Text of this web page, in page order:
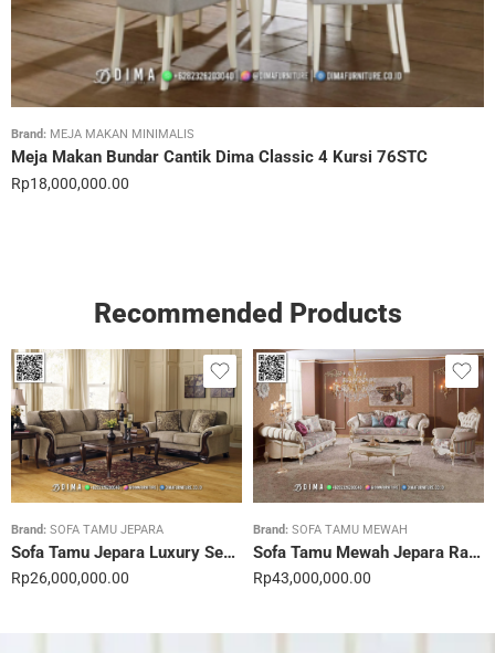
Brand: MEJA MAKAN MINIMALIS
Meja Makan Bundar Cantik Dima Classic 4 Kursi 76STC
Rp18,000,000.00
Recommended Products
Brand: SOFA TAMU JEPARA
Sofa Tamu Jepara Luxury Sentuhan Mewah Rumahmu 20STC
Rp26,000,000.00
Brand: SOFA TAMU MEWAH
Sofa Tamu Mewah Jepara Ravienna Luxe Gold 21STC
Rp43,000,000.00